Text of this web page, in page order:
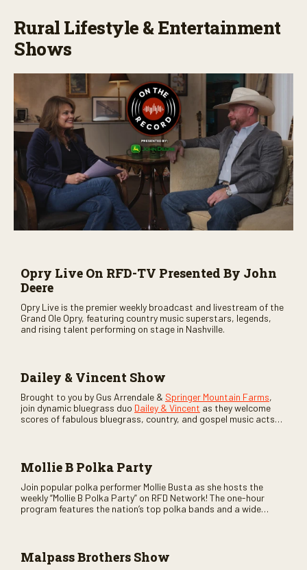
Rural Lifestyle & Entertainment
Shows
Opry Live On RFD-TV Presented By John
Deere
Opry Live is the premier weekly broadcast and livestream of the
Grand Ole Opry, featuring country music superstars, legends,
and rising talent performing on stage in Nashville.
Dailey & Vincent Show
Brought to you by Gus Arrendale & Springer Mountain Farms,
join dynamic bluegrass duo Dailey & Vincent as they welcome
scores of fabulous bluegrass, country, and gospel music acts
Mollie B Polka Party
Join popular polka performer Mollie Busta as she hosts the
weekly “Mollie B Polka Party” on RFD Network! The one-hour
program features the nation’s top polka bands and a wide
Malpass Brothers Show